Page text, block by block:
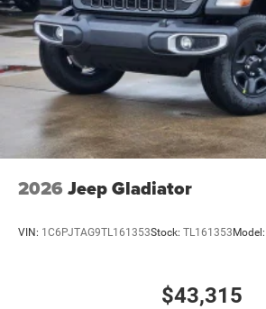
2026 Jeep Gladiator
VIN: 1C6PJTAG9TL161353Stock: TL161353 Model:
$43,315